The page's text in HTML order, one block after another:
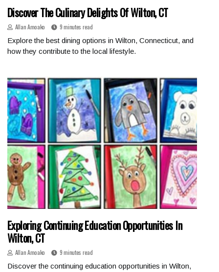
Discover The Culinary Delights Of Wilton, CT
Allan Amoako
9 minutes read
Explore the best dining options in Wilton, Connecticut, and
how they contribute to the local lifestyle.
Exploring Continuing Education Opportunities In
Wilton, CT
Allan Amoako
9 minutes read
Discover the continuing education opportunities in Wilton,